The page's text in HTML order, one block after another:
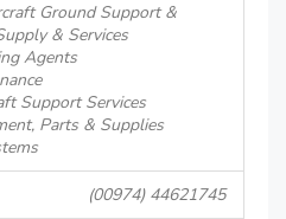
Ground Support &
& Services
Agents
Support Services
Parts & Supplies
(00974) 44621745